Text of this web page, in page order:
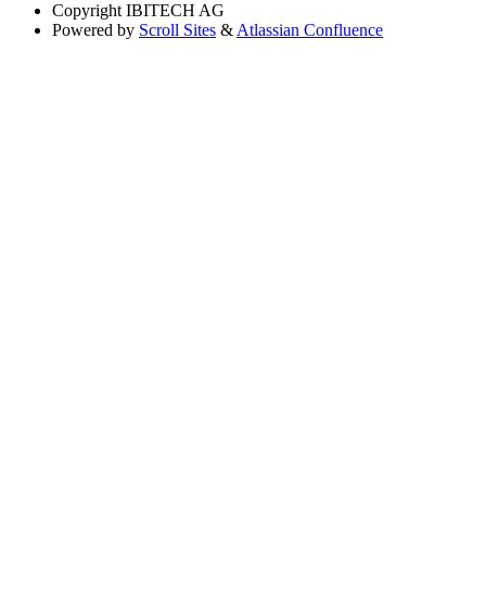
Copyright IBITECH AG
Powered by Scroll Sites & Atlassian Confluence